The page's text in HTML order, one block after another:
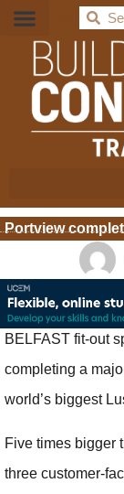
BDC
Portview
BELFAST fit-out
completing a
world’s biggest
Five times bigger
three customer-